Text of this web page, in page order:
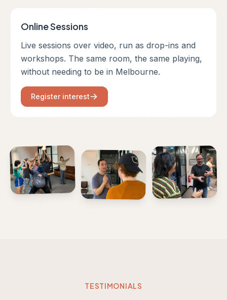
Online Sessions
Live sessions over video, run as drop-ins and
workshops. The same room, the same playing,
without needing to be in Melbourne.
Register interest
TESTIMONIALS